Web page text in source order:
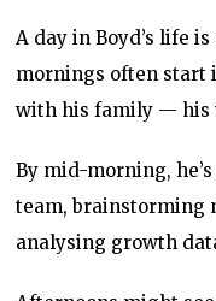
A day in Boyd’s life
mornings often start
with his family — his
By mid-morning,
team, brainstorming
analysing growth